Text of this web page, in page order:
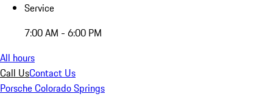
Service
7:00 AM - 6:00 PM
All hours
Call UsContact Us
Porsche Colorado Springs